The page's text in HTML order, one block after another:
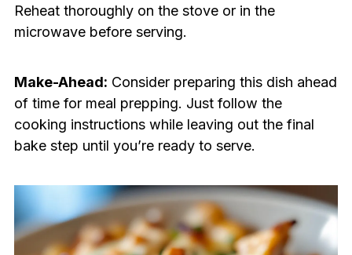
Reheat thoroughly on the stove or in the
microwave before serving.
Make-Ahead: Consider preparing this dish ahead
of time for meal prepping. Just follow the
cooking instructions while leaving out the final
bake step until you’re ready to serve.